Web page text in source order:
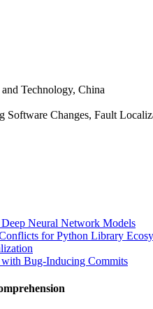
Technology, China
Software Changes, Fault
Neural Network Models
for Python Library
Bug-Inducing Commits